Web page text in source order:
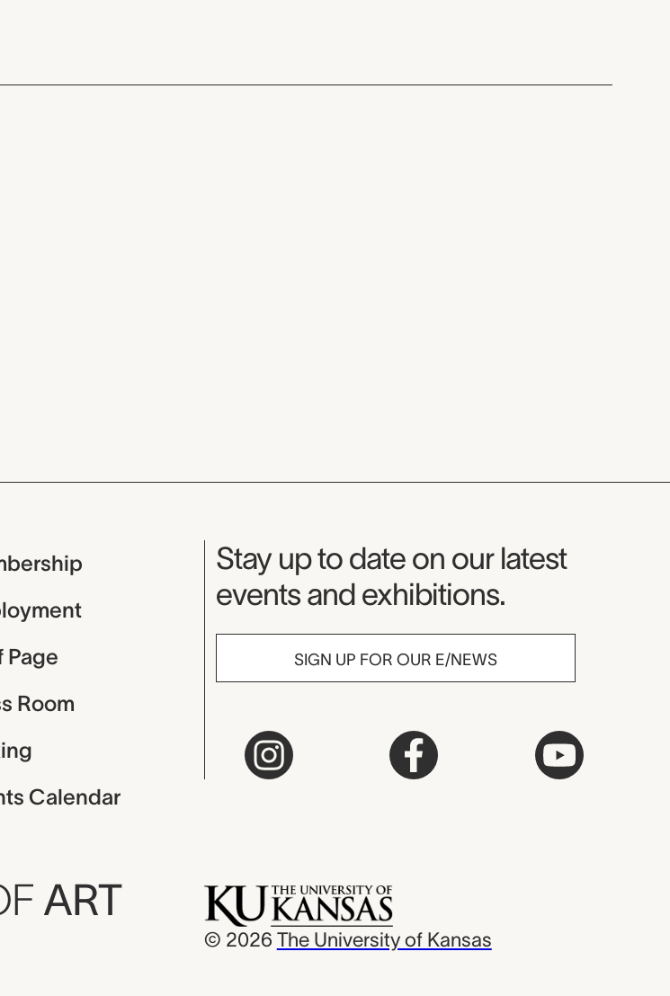
Page
Room
Calendar
Museum Newsletter
Stay up to date on our latest
events and exhibitions.
SIGN UP FOR OUR E/NEWS
ART
© 2026 The University of Kansas